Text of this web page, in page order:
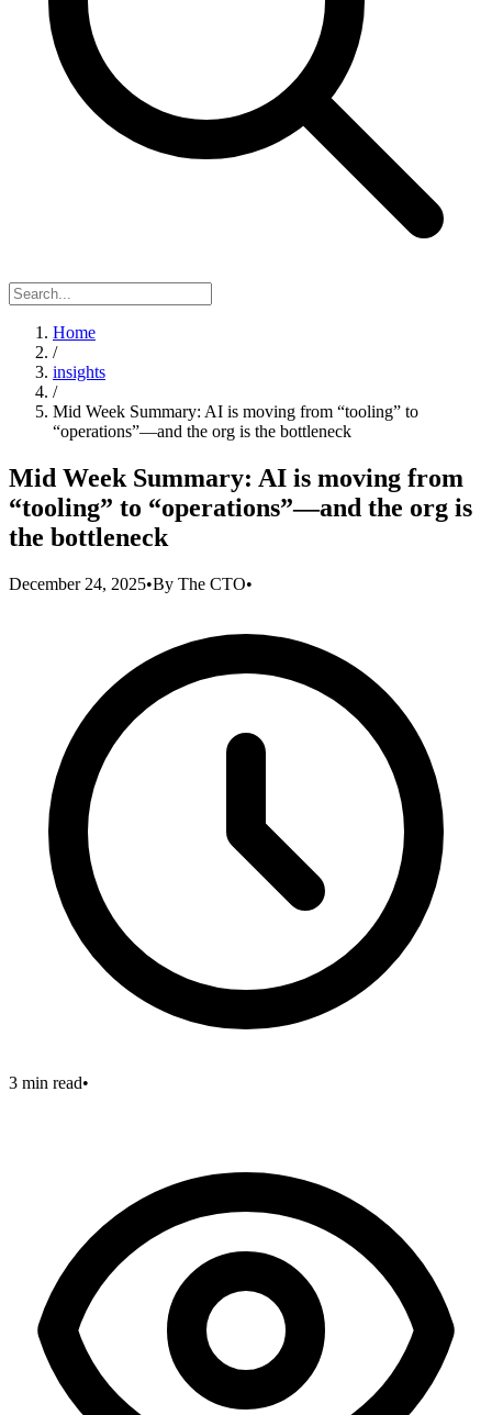
Home
/
insights
/
Mid Week Summary: AI is moving from “tooling” to
“operations”—and the org is the bottleneck
Mid Week Summary: AI is moving from
“tooling” to “operations”—and the org is
the bottleneck
December 24, 2025•By The CTO•
3 min read•